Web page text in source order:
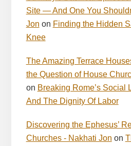
Site — And One You
Jon on Finding the Hidden
Knee
The Amazing Terrace
the Question of House
on Breaking Rome’s Social
And The Dignity Of Labor
Discovering the Ephesus’
Churches - Nakhati Jon on